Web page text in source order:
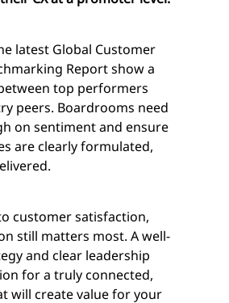
latest Global Customer
Report show a
top performers
peers. Boardrooms need
on sentiment and ensure
are clearly formulated,
customer satisfaction,
still matters most. A well-
and clear leadership
for a truly connected,
will create value for your